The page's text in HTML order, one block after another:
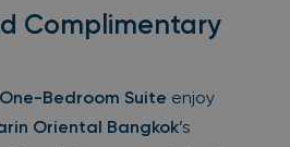
Complimentary
Bedroom Suite enjoy
Oriental Bangkok’s